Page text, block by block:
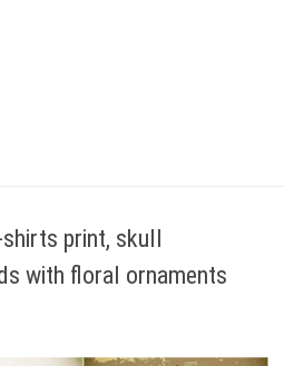
print, skull
with floral ornaments